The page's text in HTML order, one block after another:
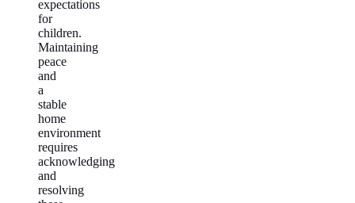
expectations
for
children.
Maintaining
peace
and
a
stable
home
environment
requires
acknowledging
and
resolving